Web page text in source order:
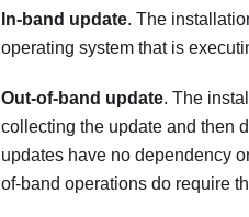
In-band update. The
operating system that is
Out-of-band update. The
collecting the update and then
updates have no dependency
of-band operations do require